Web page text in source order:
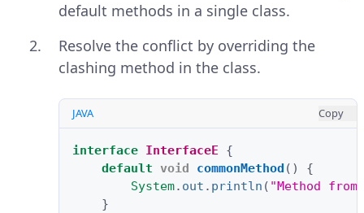
default methods in a single class.
Resolve the conflict by overriding the
clashing method in the class.
JAVA Copy
interface InterfaceE
{
default void commonMethod ()
{
System. out . println ( "Method
}